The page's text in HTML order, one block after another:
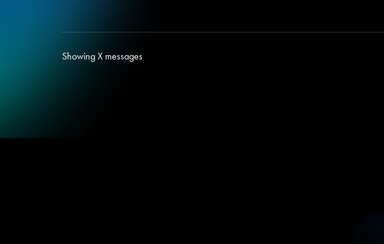
ShowingXmessages